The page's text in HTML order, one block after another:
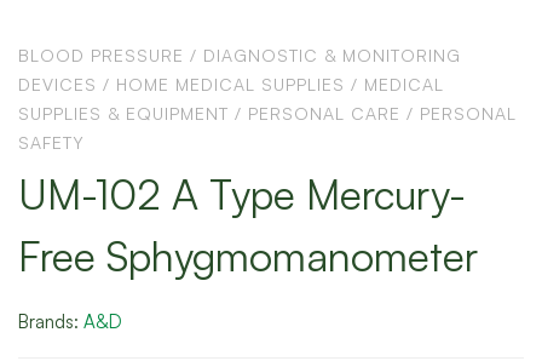
BLOOD PRESSURE / DIAGNOSTIC & MONITORING
DEVICES / HOME MEDICAL SUPPLIES / MEDICAL
SUPPLIES & EQUIPMENT / PERSONAL CARE / PERSONAL
SAFETY
UM-102 A Type Mercury-
Free Sphygmomanometer
Brands: A&D